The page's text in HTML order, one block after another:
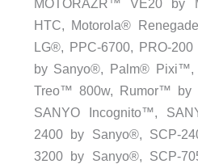
MOTORAZR™ VE20 by
HTC, Motorola®
LG®, PPC-6700, PRO-
by Sanyo®, Palm®
Treo™ 800w, Rumor™ by
SANYO Incognito™,
2400 by Sanyo®, SCP-
3200 by Sanyo®, SCP-